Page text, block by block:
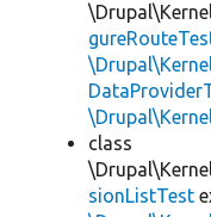
class
sionListTest